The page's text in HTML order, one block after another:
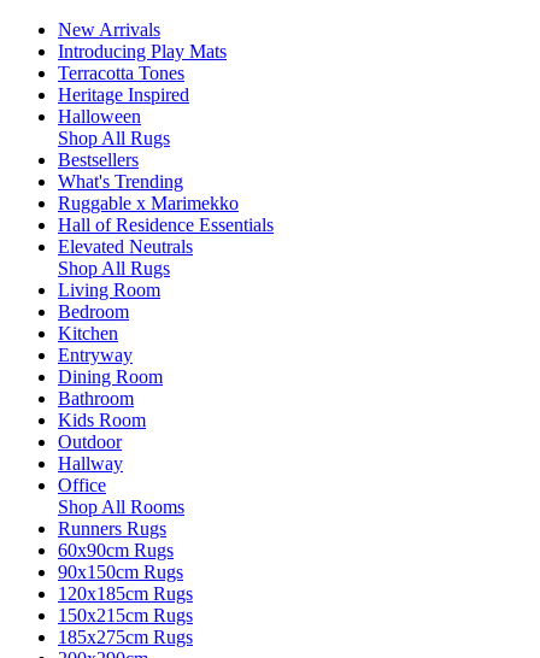
New Arrivals
Introducing Play Mats
Terracotta Tones
Heritage Inspired
Halloween
Shop All Rugs
Bestsellers
What's Trending
Ruggable x Marimekko
Hall of Residence Essentials
Elevated Neutrals
Shop All Rugs
Living Room
Bedroom
Kitchen
Entryway
Dining Room
Bathroom
Kids Room
Outdoor
Hallway
Office
Shop All Rooms
Runners Rugs
60x90cm Rugs
90x150cm Rugs
120x185cm Rugs
150x215cm Rugs
185x275cm Rugs